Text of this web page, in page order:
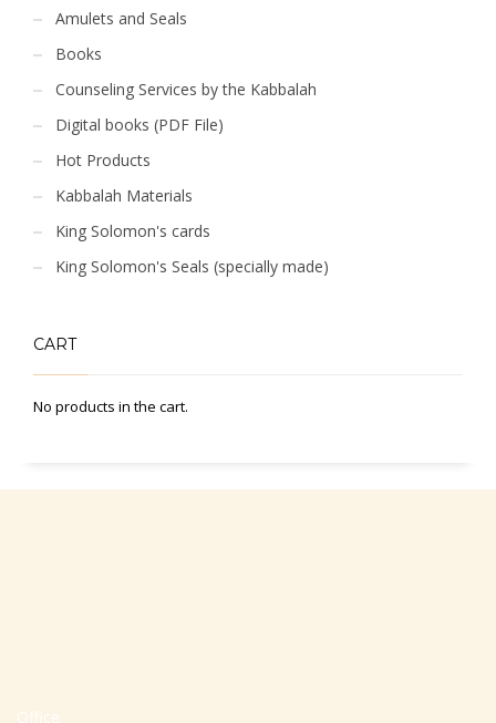
Amulets and Seals
Books
Counseling Services by the Kabbalah
Digital books (PDF File)
Hot Products
Kabbalah Materials
King Solomon's cards
King Solomon's Seals (specially made)
CART
No products in the cart.
Office